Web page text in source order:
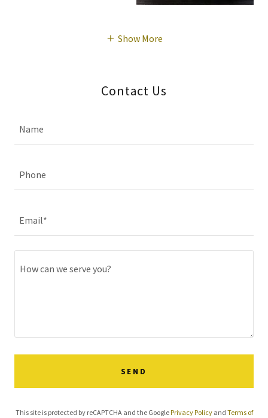
Show More
Contact Us
Name
Phone
Email*
SEND
This site is protected by reCAPTCHA and the GooglePrivacy Policyand Terms of